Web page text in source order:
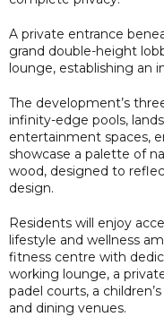
A private entrance
grand double-height
lounge, establishing an
The development’s
infinity-edge pools,
entertainment spaces,
showcase a palette of
wood, designed to
design.
Residents will enjoy
lifestyle and wellness
fitness centre with
working lounge, a
padel courts, a
and dining venues.